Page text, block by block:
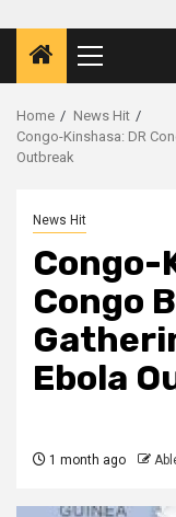
Primary
Menu
Home
News Hit
Congo-Kinshasa: DR
Outbreak
News Hit
Congo-
Congo
Ebola
1 month ago